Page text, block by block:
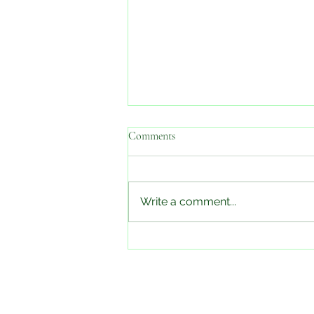
Check back soon!
Comments
Write a comment...